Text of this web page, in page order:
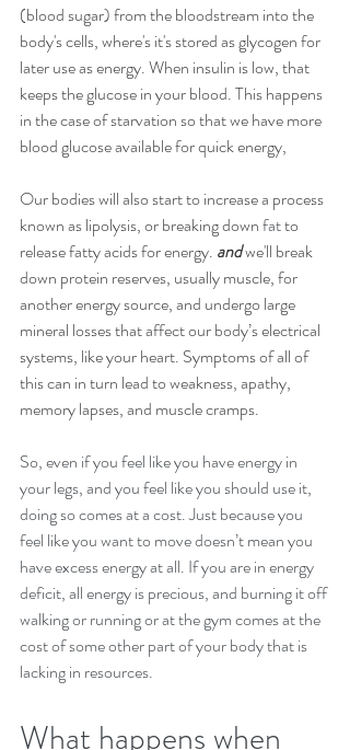
(blood sugar) from the bloodstream into the
body's cells, where's it's stored as glycogen for
later use as energy. When insulin is low, that
keeps the glucose in your blood. This happens
in the case of starvation so that we have more
blood glucose available for quick energy,
Our bodies will also start to increase a process
known as lipolysis, or breaking down fat to
release fatty acids for energy. and we'll break
down protein reserves, usually muscle, for
another energy source, and undergo large
mineral losses that affect our body’s electrical
systems, like your heart. Symptoms of all of
this can in turn lead to weakness, apathy,
memory lapses, and muscle cramps.
So, even if you feel like you have energy in
your legs, and you feel like you should use it,
doing so comes at a cost. Just because you
feel like you want to move doesn’t mean you
have excess energy at all. If you are in energy
deficit, all energy is precious, and burning it off
walking or running or at the gym comes at the
cost of some other part of your body that is
lacking in resources.
What happens when